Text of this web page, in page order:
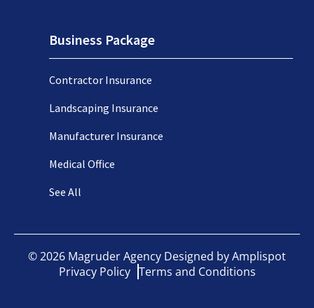
Business Package
Contractor Insurance
Landscaping Insurance
Manufacturer Insurance
Medical Office
See All
©2026 Magruder Agency Designed byAmplispot
Privacy Policy Terms and Conditions